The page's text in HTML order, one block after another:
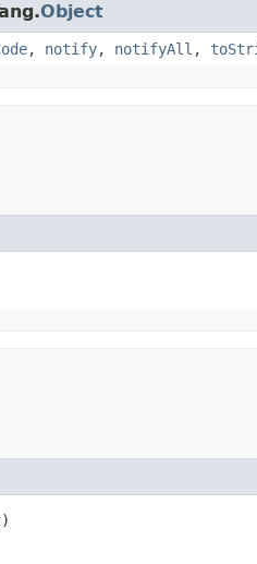
Object
, notify, notifyAll ,